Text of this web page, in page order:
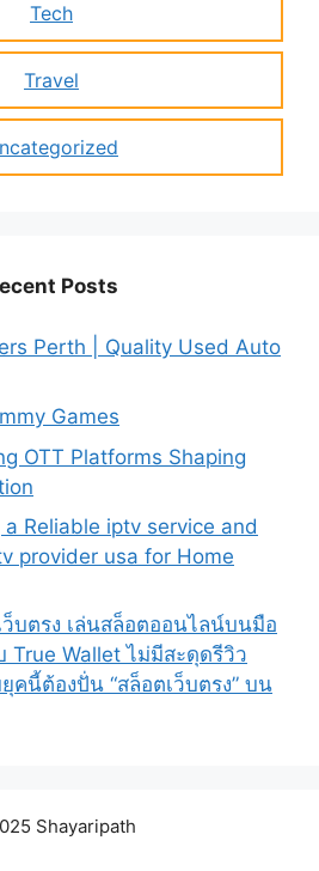
Tech
Travel
Posts
Perth | Quality Used Auto
Games
OTT Platforms Shaping
a Reliable iptv service and
provider usa for Home
บตรง เล่นสล็อตออนไลน์บนมือ
True Wallet ไม่มีสะดุดรีวิว
คนี้ต้องปั่น “สล็อตเว็บตรง” บน
Shayaripath